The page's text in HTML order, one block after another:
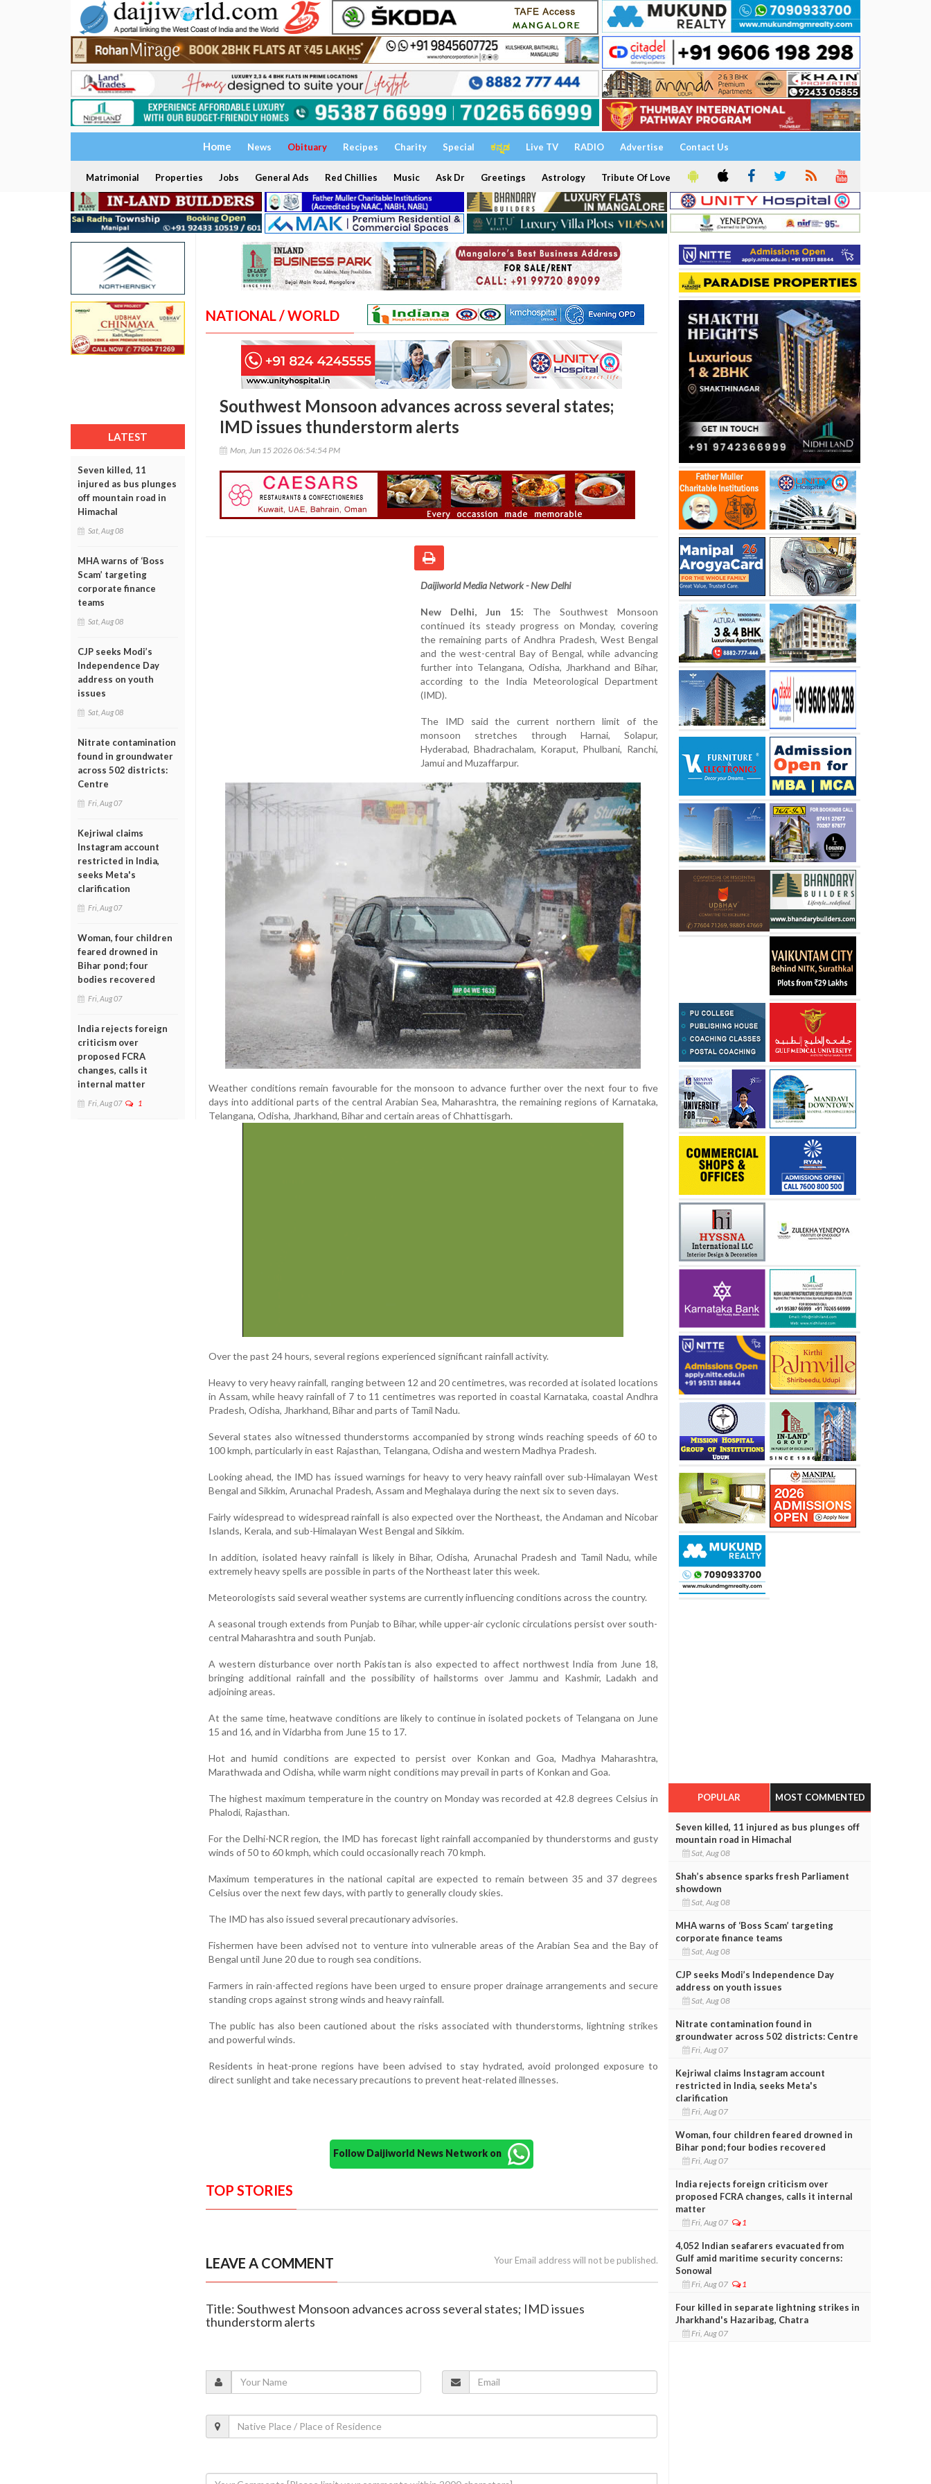
Home News Obituary Recipes Charity Special ಕನ್ನಡ Live TV RADIO Advertise Contact Us
Matrimonial Properties Jobs General Ads Red Chillies Music Ask Dr Greetings Astrology Tribute Of Love
LATEST
Seven killed, 11
injured as bus plunges
off mountain road in
Himachal
Sat, Aug 08
MHA warns of ‘Boss
Scam’ targeting
corporate finance
teams
Sat, Aug 08
CJP seeks Modi’s
Independence Day
address on youth
issues
Sat, Aug 08
Nitrate contamination
found in groundwater
across 502 districts:
Centre
Fri, Aug 07
Kejriwal claims
Instagram account
restricted in India,
seeks Meta's
clarification
Fri, Aug 07
Woman, four children
feared drowned in
Bihar pond; four
bodies recovered
Fri, Aug 07
India rejects foreign
criticism over
proposed FCRA
changes, calls it
internal matter
Fri, Aug 07 1
NATIONAL / WORLD
Southwest Monsoon advances across several states;
IMD issues thunderstorm alerts
Mon, Jun 15 2026 06:54:54 PM
Daijiworld Media Network - New Delhi
New Delhi, Jun 15: The Southwest Monsoon
continued its steady progress on Monday, covering
the remaining parts of Andhra Pradesh, West Bengal
and the west-central Bay of Bengal, while advancing
further into Telangana, Odisha, Jharkhand and Bihar,
according to the India Meteorological Department
(IMD).
The IMD said the current northern limit of the
monsoon stretches through Harnai, Solapur,
Hyderabad, Bhadrachalam, Koraput, Phulbani, Ranchi,
Jamui and Muzaffarpur.
Weather conditions remain favourable for the monsoon to advance further over the next four to five
days into additional parts of the central Arabian Sea, Maharashtra, the remaining regions of Karnataka,
Telangana, Odisha, Jharkhand, Bihar and certain areas of Chhattisgarh.
Over the past 24 hours, several regions experienced significant rainfall activity.
Heavy to very heavy rainfall, ranging between 12 and 20 centimetres, was recorded at isolated locations
in Assam, while heavy rainfall of 7 to 11 centimetres was reported in coastal Karnataka, coastal Andhra
Pradesh, Odisha, Jharkhand, Bihar and parts of Tamil Nadu.
Several states also witnessed thunderstorms accompanied by strong winds reaching speeds of 60 to
100 kmph, particularly in east Rajasthan, Telangana, Odisha and western Madhya Pradesh.
Looking ahead, the IMD has issued warnings for heavy to very heavy rainfall over sub-Himalayan West
Bengal and Sikkim, Arunachal Pradesh, Assam and Meghalaya during the next six to seven days.
Fairly widespread to widespread rainfall is also expected over the Northeast, the Andaman and Nicobar
Islands, Kerala, and sub-Himalayan West Bengal and Sikkim.
In addition, isolated heavy rainfall is likely in Bihar, Odisha, Arunachal Pradesh and Tamil Nadu, while
extremely heavy spells are possible in parts of the Northeast later this week.
Meteorologists said several weather systems are currently influencing conditions across the country.
A seasonal trough extends from Punjab to Bihar, while upper-air cyclonic circulations persist over south-
central Maharashtra and south Punjab.
A western disturbance over north Pakistan is also expected to affect northwest India from June 18,
bringing additional rainfall and the possibility of hailstorms over Jammu and Kashmir, Ladakh and
adjoining areas.
At the same time, heatwave conditions are likely to continue in isolated pockets of Telangana on June
15 and 16, and in Vidarbha from June 15 to 17.
Hot and humid conditions are expected to persist over Konkan and Goa, Madhya Maharashtra,
Marathwada and Odisha, while warm night conditions may prevail in parts of Konkan and Goa.
The highest maximum temperature in the country on Monday was recorded at 42.8 degrees Celsius in
Phalodi, Rajasthan.
For the Delhi-NCR region, the IMD has forecast light rainfall accompanied by thunderstorms and gusty
winds of 50 to 60 kmph, which could occasionally reach 70 kmph.
Maximum temperatures in the national capital are expected to remain between 35 and 37 degrees
Celsius over the next few days, with partly to generally cloudy skies.
The IMD has also issued several precautionary advisories.
Fishermen have been advised not to venture into vulnerable areas of the Arabian Sea and the Bay of
Bengal until June 20 due to rough sea conditions.
Farmers in rain-affected regions have been urged to ensure proper drainage arrangements and secure
standing crops against strong winds and heavy rainfall.
The public has also been cautioned about the risks associated with thunderstorms, lightning strikes
and powerful winds.
Residents in heat-prone regions have been advised to stay hydrated, avoid prolonged exposure to
direct sunlight and take necessary precautions to prevent heat-related illnesses.
Follow Daijiworld News Network on
TOP STORIES
LEAVE A COMMENT Your Email address will not be published.
Title: Southwest Monsoon advances across several states; IMD issues
thunderstorm alerts
POPULAR MOST COMMENTED
Seven killed, 11 injured as bus plunges off
mountain road in Himachal
Sat, Aug 08
Shah’s absence sparks fresh Parliament
showdown
Sat, Aug 08
MHA warns of ‘Boss Scam’ targeting
corporate finance teams
Sat, Aug 08
CJP seeks Modi’s Independence Day
address on youth issues
Sat, Aug 08
Nitrate contamination found in
groundwater across 502 districts: Centre
Fri, Aug 07
Kejriwal claims Instagram account
restricted in India, seeks Meta's
clarification
Fri, Aug 07
Woman, four children feared drowned in
Bihar pond; four bodies recovered
Fri, Aug 07
India rejects foreign criticism over
proposed FCRA changes, calls it internal
matter
Fri, Aug 07 1
4,052 Indian seafarers evacuated from
Gulf amid maritime security concerns:
Sonowal
Fri, Aug 07 1
Four killed in separate lightning strikes in
Jharkhand's Hazaribag, Chatra
Fri, Aug 07